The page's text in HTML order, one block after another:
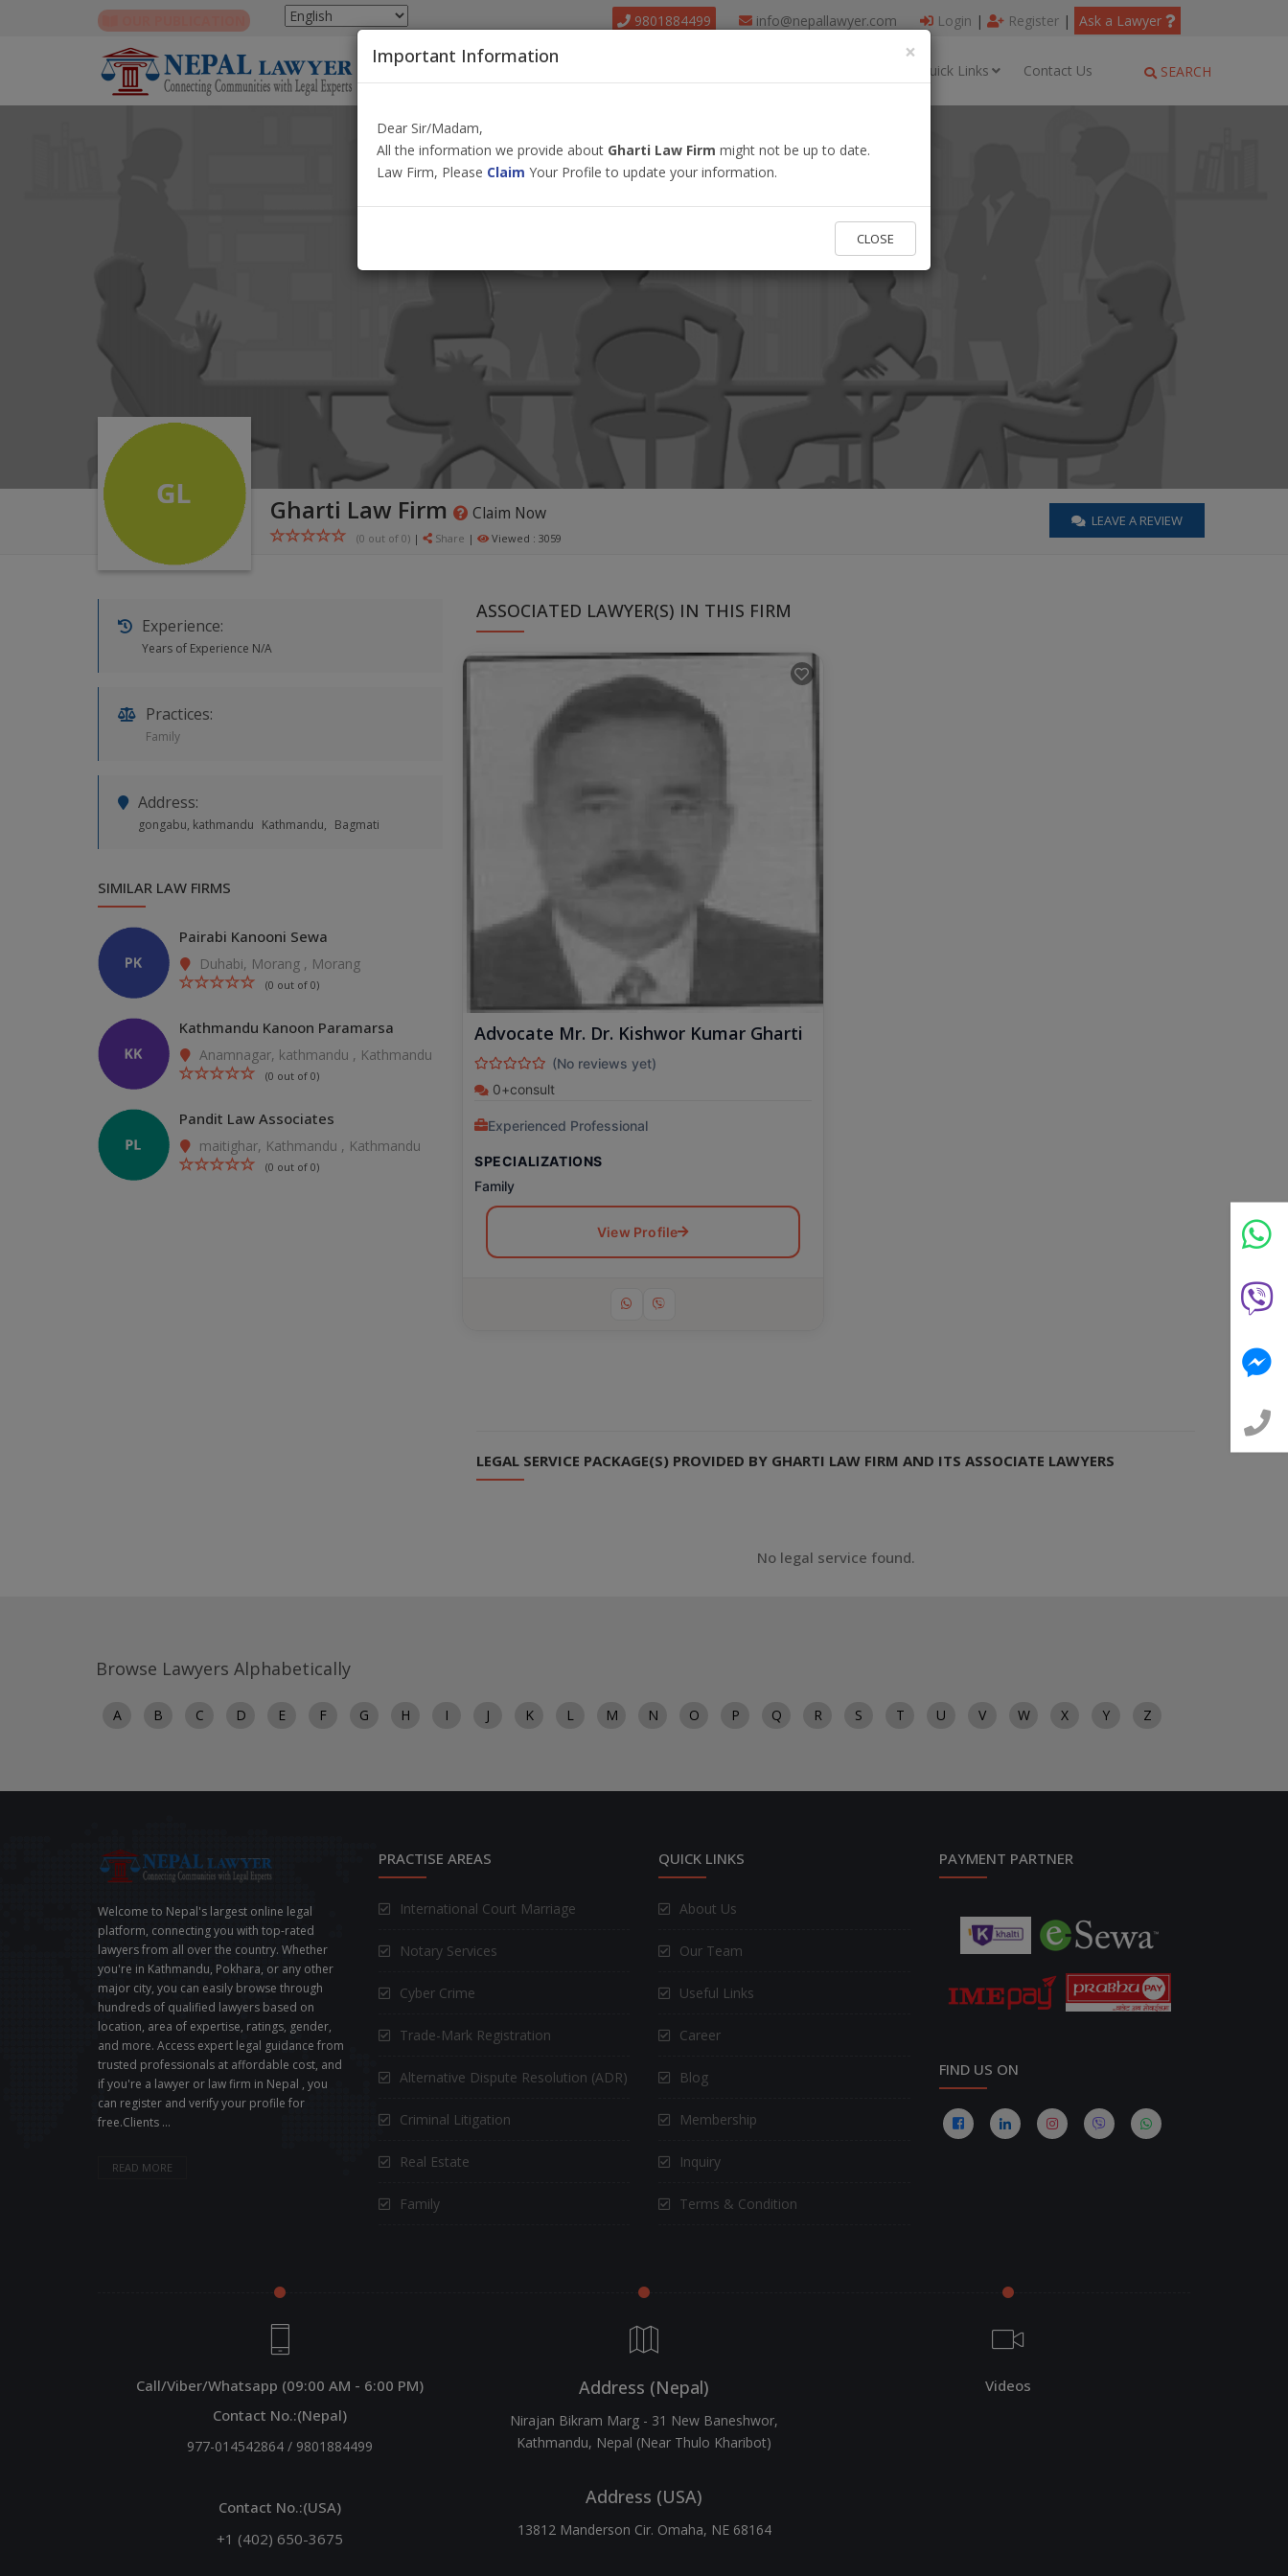
9801884499 info@nepallawyer.com Login | Register | Ask a Lawyer
Quick Links Contact Us SEARCH
Gharti Law Firm Claim Now
(0 out of 0) | Share | Viewed : 3059
LEAVE A REVIEW
ASSOCIATED LAWYER(S) IN THIS FIRM
Advocate Mr. Dr. Kishwor Kumar Gharti
(No reviews yet)
0+consult
Experienced Professional
SPECIALIZATIONS
Family
View Profile
LEGAL SERVICE PACKAGE(S) PROVIDED BY GHARTI LAW FIRM AND ITS ASSOCIATE LAWYERS
No legal service found.
Experience:
Years of Experience N/A
Practices:
Family
Address:
gongabu, kathmandu Kathmandu, Bagmati
SIMILAR LAW FIRMS
Pairabi Kanooni Sewa
Duhabi, Morang , Morang
(0 out of 0)
Kathmandu Kanoon Paramarsa
Anamnagar, kathmandu , Kathmandu
(0 out of 0)
Pandit Law Associates
maitighar, Kathmandu , Kathmandu
(0 out of 0)
×
Important Information
Dear Sir/Madam,
All the information we provide about Gharti Law Firm might not be up to date.
Law Firm, Please Claim Your Profile to update your information.
CLOSE
Browse Lawyers Alphabetically
A B C D E F G H I J K L M N O P Q R S T U V W X Y Z
Welcome to Nepal's largest online legal
platform, connecting you with top-rated
lawyers from all over the country. Whether
you're in Kathmandu, Pokhara, or any other
major city, you can easily browse through
hundreds of qualified lawyers based on
location, area of expertise, ratings, gender,
and more. Access expert legal guidance from
trusted professionals at affordable cost, and
if you're a lawyer or law firm in Nepal , you
can register and verify your profile for
free.Clients ...
READ MORE
PRACTISE AREAS
International Court Marriage
Notary Services
Cyber Crime
Trade-Mark Registration
Alternative Dispute Resolution (ADR)
Criminal Litigation
Real Estate
Family
QUICK LINKS
About Us
Our Team
Useful Links
Career
Blog
Membership
Inquiry
Terms & Condition
PAYMENT PARTNER
FIND US ON
Call/Viber/Whatsapp (09:00 AM - 6:00 PM)
Contact No.:(Nepal)
977-014542864 / 9801884499
Contact No.:(USA)
+1 (402) 650-3675
Address (Nepal)
Nirajan Bikram Marg - 31 New Baneshwor,
Kathmandu, Nepal (Near Thulo Kharibot)
Address (USA)
13812 Manderson Cir. Omaha, NE 68164
Videos